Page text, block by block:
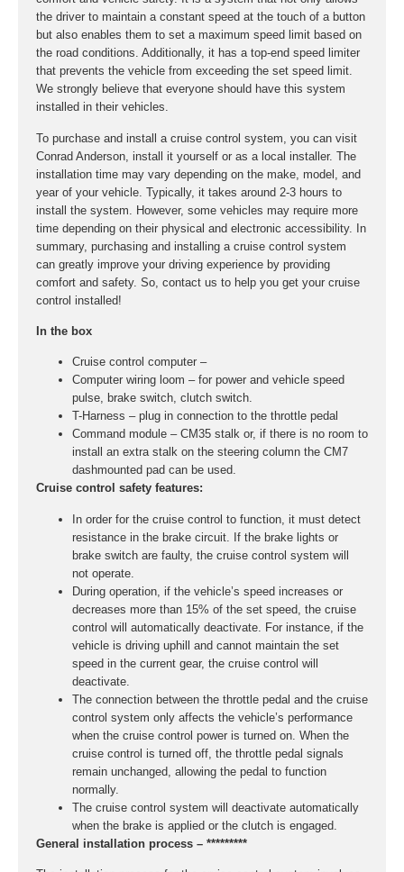
the driver to maintain a constant speed at the touch of a button
but also enables them to set a maximum speed limit based on
the road conditions. Additionally, it has a top-end speed limiter
that prevents the vehicle from exceeding the set speed limit.
We strongly believe that everyone should have this system
installed in their vehicles.
To purchase and install a cruise control system, you can visit
Conrad Anderson, install it yourself or as a local installer. The
installation time may vary depending on the make, model, and
year of your vehicle. Typically, it takes around 2-3 hours to
install the system. However, some vehicles may require more
time depending on their physical and electronic accessibility. In
summary, purchasing and installing a cruise control system
can greatly improve your driving experience by providing
comfort and safety. So, contact us to help you get your cruise
control installed!
In the box
Cruise control computer –
Computer wiring loom – for power and vehicle speed
pulse, brake switch, clutch switch.
T-Harness – plug in connection to the throttle pedal
Command module – CM35 stalk or, if there is no room to
install an extra stalk on the steering column the CM7
dashmounted pad can be used.
Cruise control safety features:
In order for the cruise control to function, it must detect
resistance in the brake circuit. If the brake lights or
brake switch are faulty, the cruise control system will
not operate.
During operation, if the vehicle’s speed increases or
decreases more than 15% of the set speed, the cruise
control will automatically deactivate. For instance, if the
vehicle is driving uphill and cannot maintain the set
speed in the current gear, the cruise control will
deactivate.
The connection between the throttle pedal and the cruise
control system only affects the vehicle’s performance
when the cruise control power is turned on. When the
cruise control is turned off, the throttle pedal signals
remain unchanged, allowing the pedal to function
normally.
The cruise control system will deactivate automatically
when the brake is applied or the clutch is engaged.
General installation process – *********